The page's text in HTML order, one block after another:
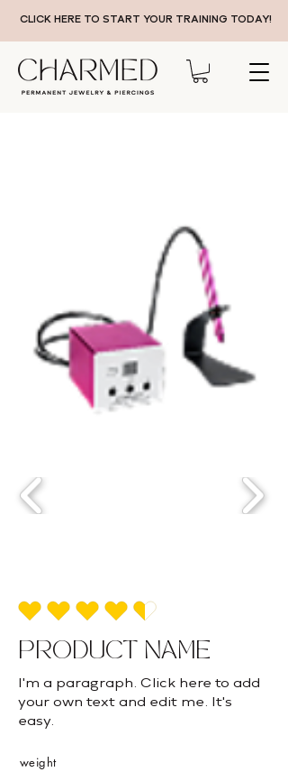
CLICK HERE TO START YOUR TRAINING TODAY!
average rating is 4.5 out of 5
PRODUCT NAME
I'm a paragraph. Click here to add
your own text and edit me. It's
easy.
weight